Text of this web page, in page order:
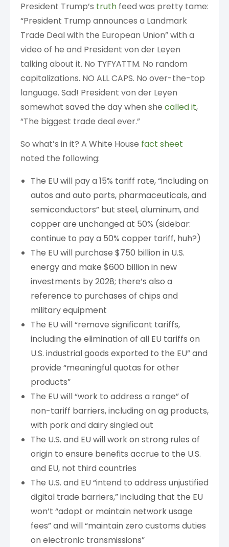
President Trump’s truth feed was pretty tame:
“President Trump announces a Landmark
Trade Deal with the European Union” with a
video of he and President von der Leyen
talking about it. No TYFYATTM. No random
capitalizations. NO ALL CAPS. No over-the-top
language. Sad! President von der Leyen
somewhat saved the day when she called it,
“The biggest trade deal ever.”
So what’s in it? A White House fact sheet
noted the following:
The EU will pay a 15% tariff rate, “including on
autos and auto parts, pharmaceuticals, and
semiconductors” but steel, aluminum, and
copper are unchanged at 50% (sidebar:
continue to pay a 50% copper tariff, huh?)
The EU will purchase $750 billion in U.S.
energy and make $600 billion in new
investments by 2028; there’s also a
reference to purchases of chips and
military equipment
The EU will “remove significant tariffs,
including the elimination of all EU tariffs on
U.S. industrial goods exported to the EU” and
provide “meaningful quotas for other
products”
The EU will “work to address a range” of
non-tariff barriers, including on ag products,
with pork and dairy singled out
The U.S. and EU will work on strong rules of
origin to ensure benefits accrue to the U.S.
and EU, not third countries
The U.S. and EU “intend to address unjustified
digital trade barriers,” including that the EU
won’t “adopt or maintain network usage
fees” and will “maintain zero customs duties
on electronic transmissions”